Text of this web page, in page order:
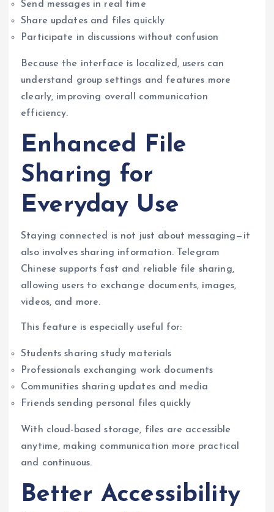
Send messages in real time
Share updates and files quickly
Participate in discussions without confusion
Because the interface is localized, users can
understand group settings and features more
clearly, improving overall communication
efficiency.
Enhanced File
Sharing for
Everyday Use
Staying connected is not just about messaging—it
also involves sharing information. Telegram
Chinese supports fast and reliable file sharing,
allowing users to exchange documents, images,
videos, and more.
This feature is especially useful for:
Students sharing study materials
Professionals exchanging work documents
Communities sharing updates and media
Friends sending personal files quickly
With cloud-based storage, files are accessible
anytime, making communication more practical
and continuous.
Better Accessibility